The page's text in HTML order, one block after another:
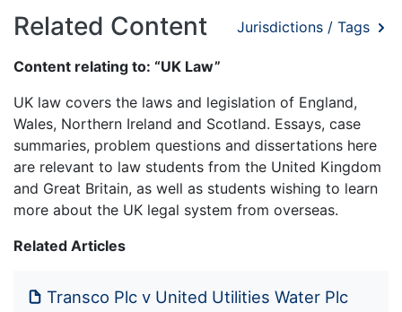
Related Content Jurisdictions / Tags
Content relating to: “UK Law”
UK law covers the laws and legislation of England,
Wales, Northern Ireland and Scotland. Essays, case
summaries, problem questions and dissertations here
are relevant to law students from the United Kingdom
and Great Britain, as well as students wishing to learn
more about the UK legal system from overseas.
Related Articles
Transco Plc v United Utilities Water Plc